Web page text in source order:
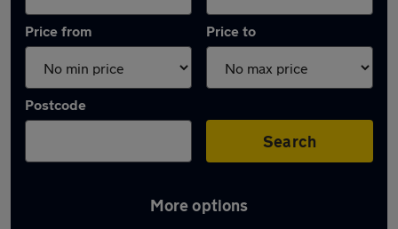
Price from Price to
Postcode
Search
More options
Latest used Mercedes GLA in Brierley Hill